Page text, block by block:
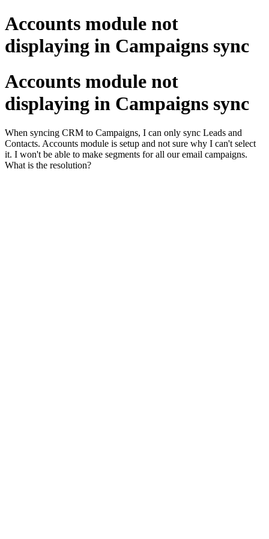
Accounts module not
displaying in Campaigns sync
Accounts module not
displaying in Campaigns sync
When syncing CRM to Campaigns, I can only sync Leads and
Contacts. Accounts module is setup and not sure why I can't select
it. I won't be able to make segments for all our email campaigns.
What is the resolution?